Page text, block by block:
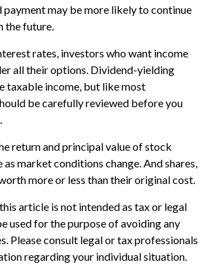
may be more likely to continue
the future.
rates, investors who want income
all their options. Dividend-yielding
taxable income, but like most
be carefully reviewed before you
return and principal value of stock
market conditions change. And shares,
more or less than their original cost.
article is not intended as tax or legal
used for the purpose of avoiding any
Please consult legal or tax professionals
regarding your individual situation.